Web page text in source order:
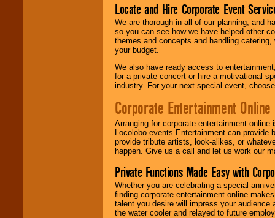
Locate and Hire Corporate Event
We are thorough in all of our planning, and
so you can see how we have helped other
themes and concepts and handling
your budget.
We also have ready access to
for a private concert or hire a motivational
industry. For your next special event,
Corporate Entertainment Online
Arranging for corporate entertainment
Locolobo events Entertainment can
provide tribute artists, look-alikes, or
happen. Give us a call and let us work our
Private Functions Made Easy with
Whether you are celebrating a special
finding corporate entertainment online
talent you desire will impress your
the water cooler and relayed to future